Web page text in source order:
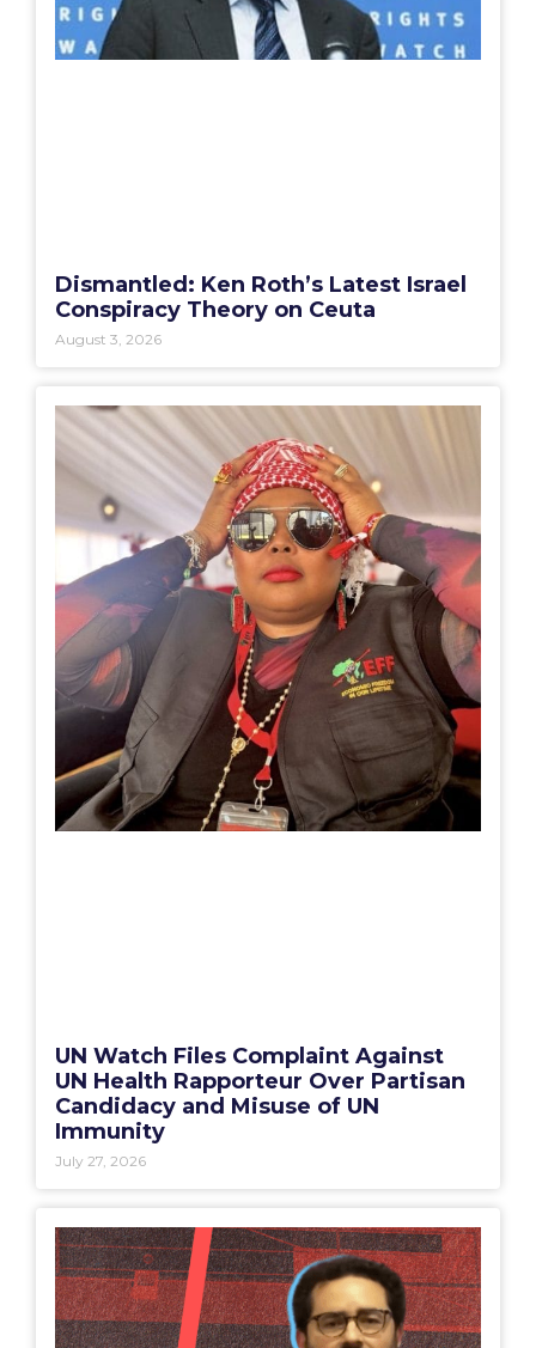
Dismantled: Ken Roth’s Latest Israel
Conspiracy Theory on Ceuta
August 3, 2026
UN Watch Files Complaint Against
UN Health Rapporteur Over Partisan
Candidacy and Misuse of UN
Immunity
July 27, 2026